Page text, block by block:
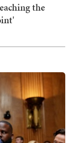
the